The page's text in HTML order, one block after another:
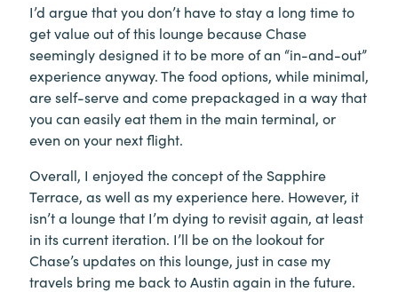
I’d argue that you don’t have to stay a long time to
get value out of this lounge because Chase
seemingly designed it to be more of an “in-and-out”
experience anyway. The food options, while minimal,
are self-serve and come prepackaged in a way that
you can easily eat them in the main terminal, or
even on your next flight.
Overall, I enjoyed the concept of the Sapphire
Terrace, as well as my experience here. However, it
isn’t a lounge that I’m dying to revisit again, at least
in its current iteration. I’ll be on the lookout for
Chase’s updates on this lounge, just in case my
travels bring me back to Austin again in the future.